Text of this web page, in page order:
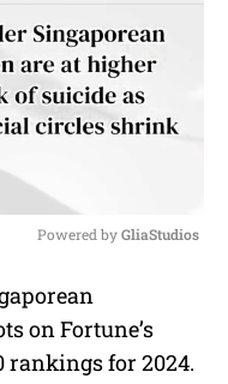
t
Powered by GliaStudios
on Fortune’s
rankings for 2024.